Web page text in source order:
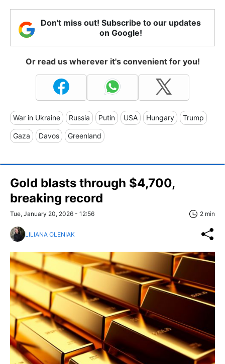
Don't miss out! Subscribe to our updates
on Google!
Or read us wherever it's convenient for you!
War in Ukraine Russia Putin USA Hungary Trump
Gaza Davos Greenland
Gold blasts through $4,700,
breaking record
Tue, January 20, 2026 - 12:56 2 min
LILIANA OLENIAK